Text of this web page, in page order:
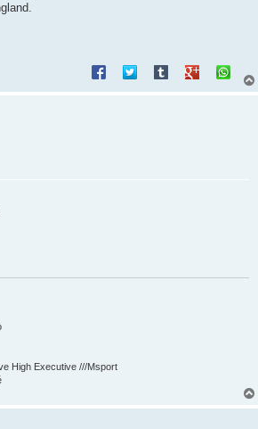
High Executive ///Msport